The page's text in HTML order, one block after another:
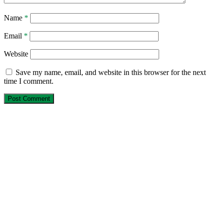
Name *
Email *
Website
Save my name, email, and website in this browser for the next
time I comment.